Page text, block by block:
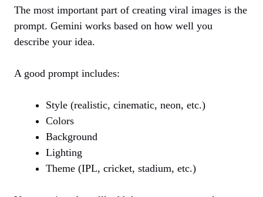
The most important part of creating viral images is the
prompt. Gemini works based on how well you
describe your idea.
A good prompt includes:
Style (realistic, cinematic, neon, etc.)
Colors
Background
Lighting
Theme (IPL, cricket, stadium, etc.)